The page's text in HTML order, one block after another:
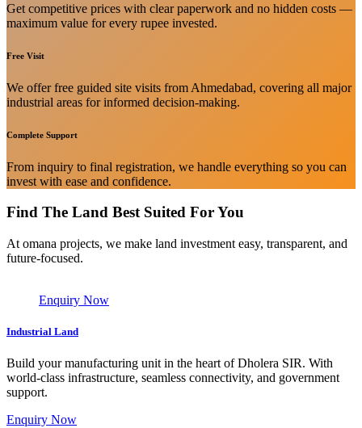
Get competitive prices with clear paperwork and no hidden costs —
maximum value for every rupee invested.
Free Visit
We offer free guided site visits from Ahmedabad, covering all major
industrial areas for informed decision-making.
Complete Support
From inquiry to final registration, we handle everything so you can
invest with ease and confidence.
Find The Land Best Suited For You
At omana projects, we make land investment easy, transparent, and
future-focused.
Enquiry Now
Industrial Land
Build your manufacturing unit in the heart of Dholera SIR. With
world-class infrastructure, seamless connectivity, and government
support.
Enquiry Now